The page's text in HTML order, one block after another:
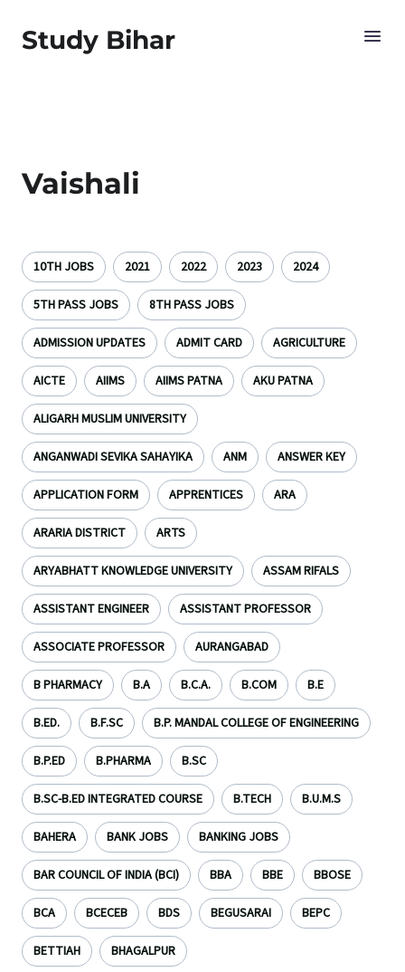
Study Bihar
Vaishali
10TH JOBS 2021 2022 2023 2024
5TH PASS JOBS 8TH PASS JOBS
ADMISSION UPDATES ADMIT CARD AGRICULTURE
AICTE AIIMS AIIMS PATNA AKU PATNA
ALIGARH MUSLIM UNIVERSITY
ANGANWADI SEVIKA SAHAYIKA ANM ANSWER KEY
APPLICATION FORM APPRENTICES ARA
ARARIA DISTRICT ARTS
ARYABHATT KNOWLEDGE UNIVERSITY ASSAM RIFALS
ASSISTANT ENGINEER ASSISTANT PROFESSOR
ASSOCIATE PROFESSOR AURANGABAD
B PHARMACY B.A B.C.A. B.COM B.E
B.ED. B.F.SC B.P. MANDAL COLLEGE OF ENGINEERING
B.P.ED B.PHARMA B.SC
B.SC-B.ED INTEGRATED COURSE B.TECH B.U.M.S
BAHERA BANK JOBS BANKING JOBS
BAR COUNCIL OF INDIA (BCI) BBA BBE BBOSE
BCA BCECEB BDS BEGUSARAI BEPC
BETTIAH BHAGALPUR